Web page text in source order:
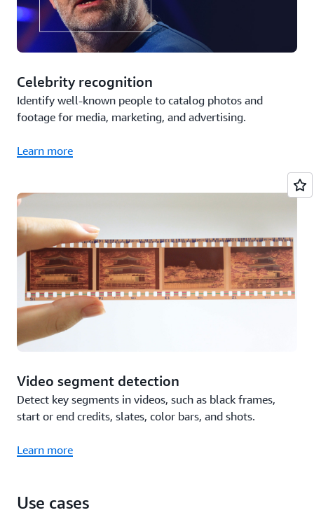
Celebrity recognition
Identify well-known people to catalog photos and
footage for media, marketing, and advertising.
Learn more
Video segment detection
Detect key segments in videos, such as black frames,
start or end credits, slates, color bars, and shots.
Learn more
Use cases